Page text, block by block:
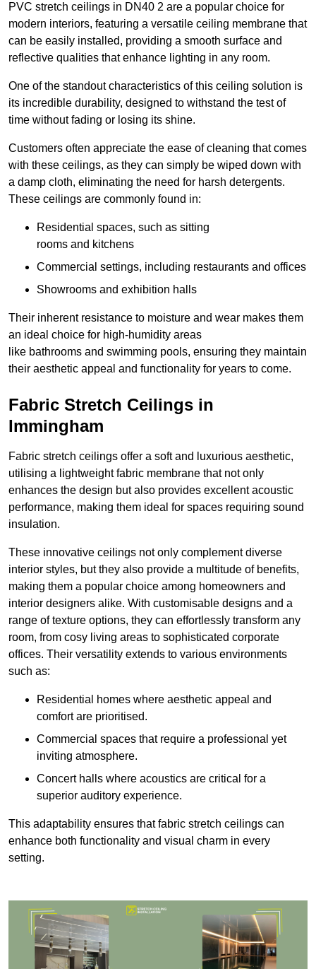
PVC stretch ceilings in DN40 2 are a popular choice for
modern interiors, featuring a versatile ceiling membrane that
can be easily installed, providing a smooth surface and
reflective qualities that enhance lighting in any room.
One of the standout characteristics of this ceiling solution is
its incredible durability, designed to withstand the test of
time without fading or losing its shine.
Customers often appreciate the ease of cleaning that comes
with these ceilings, as they can simply be wiped down with
a damp cloth, eliminating the need for harsh detergents.
These ceilings are commonly found in:
Residential spaces, such as sitting
rooms and kitchens
Commercial settings, including restaurants and offices
Showrooms and exhibition halls
Their inherent resistance to moisture and wear makes them
an ideal choice for high-humidity areas
like bathrooms and swimming pools, ensuring they maintain
their aesthetic appeal and functionality for years to come.
Fabric Stretch Ceilings in
Immingham
Fabric stretch ceilings offer a soft and luxurious aesthetic,
utilising a lightweight fabric membrane that not only
enhances the design but also provides excellent acoustic
performance, making them ideal for spaces requiring sound
insulation.
These innovative ceilings not only complement diverse
interior styles, but they also provide a multitude of benefits,
making them a popular choice among homeowners and
interior designers alike. With customisable designs and a
range of texture options, they can effortlessly transform any
room, from cosy living areas to sophisticated corporate
offices. Their versatility extends to various environments
such as:
Residential homes where aesthetic appeal and
comfort are prioritised.
Commercial spaces that require a professional yet
inviting atmosphere.
Concert halls where acoustics are critical for a
superior auditory experience.
This adaptability ensures that fabric stretch ceilings can
enhance both functionality and visual charm in every
setting.